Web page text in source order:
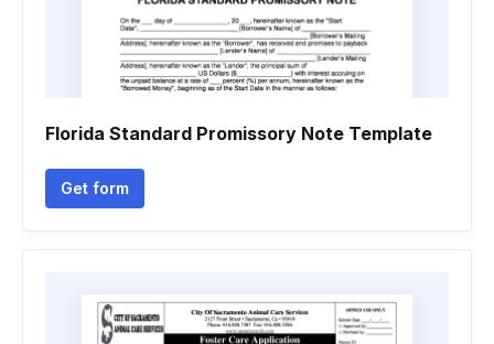
Florida Standard Promissory Note Template
Get form